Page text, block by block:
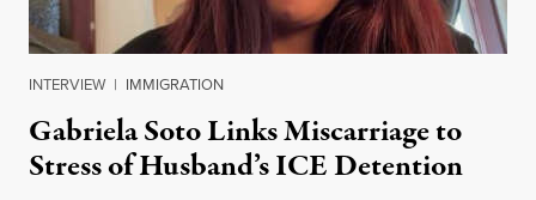
INTERVIEW | IMMIGRATION
Gabriela Soto Links Miscarriage to
Stress of Husband’s ICE Detention